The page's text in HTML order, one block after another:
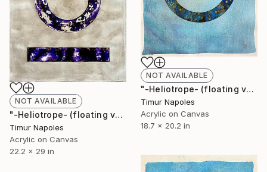
NOT AVAILABLE
"-Heliotrope- (floating variation with reference)" Painting
Timur Napoles
Acrylic on Canvas
22.2 x 29 in
NOT AVAILABLE
"-Heliotrope- (floating variation over blue space I)" Painting
Timur Napoles
Acrylic on Canvas
18.7 x 20.2 in